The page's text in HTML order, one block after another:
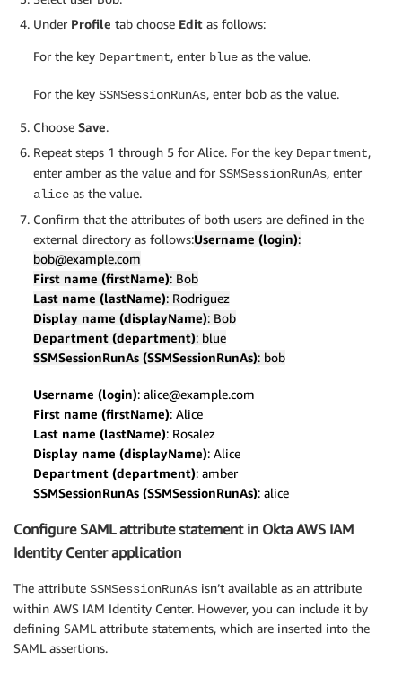
Under Profile tab choose Edit as follows:
For the key Department, enter blue as the value.
For the key SSMSessionRunAs, enter bob as the value.
Choose Save.
Repeat steps 1 through 5 for Alice. For the key Department,
enter amber as the value and for SSMSessionRunAs, enter
alice as the value.
Confirm that the attributes of both users are defined in the
external directory as follows:Username (login):
bob@example.com
First name (firstName): Bob
Last name (lastName): Rodriguez
Display name (displayName): Bob
Department (department): blue
SSMSessionRunAs (SSMSessionRunAs): bob
Username (login): alice@example.com
First name (firstName): Alice
Last name (lastName): Rosalez
Display name (displayName): Alice
Department (department): amber
SSMSessionRunAs (SSMSessionRunAs): alice
Configure SAML attribute statement in Okta AWS IAM
Identity Center application
The attribute SSMSessionRunAs isn’t available as an attribute
within AWS IAM Identity Center. However, you can include it by
defining SAML attribute statements, which are inserted into the
SAML assertions.